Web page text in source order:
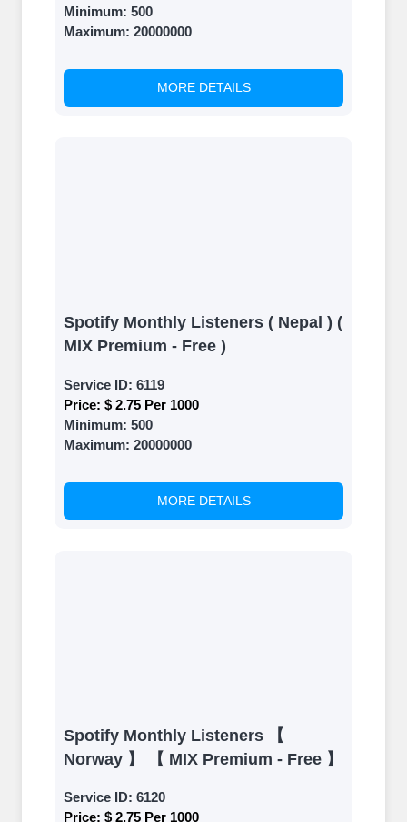
Minimum: 500
Maximum: 20000000
MORE DETAILS
Spotify Monthly Listeners ( Nepal ) (
MIX Premium - Free )
Service ID: 6119
Price: $ 2.75 Per 1000
Minimum: 500
Maximum: 20000000
MORE DETAILS
Spotify Monthly Listeners 【
Norway 】 【 MIX Premium - Free 】
Service ID: 6120
Price: $ 2.75 Per 1000